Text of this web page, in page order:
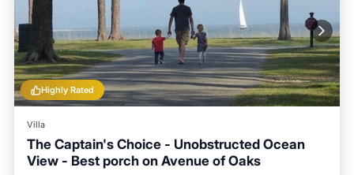
Highly Rated
Villa
The Captain's Choice - Unobstructed Ocean
View - Best porch on Avenue of Oaks